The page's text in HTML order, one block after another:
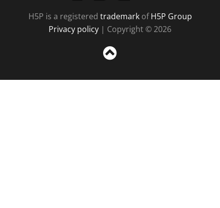
H5P is a registered trademarkofH5P Group
Privacy policy | Copyright © 2026